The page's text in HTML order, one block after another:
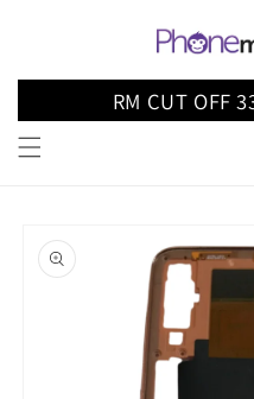
RM CUT OFF
product
information